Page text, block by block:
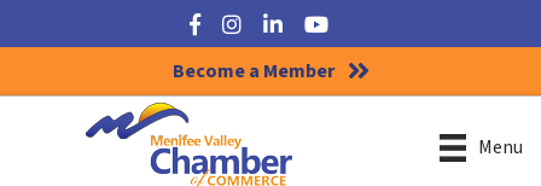
Facebook
Instagram
LinkedInYouTube
Become a Member
Menu